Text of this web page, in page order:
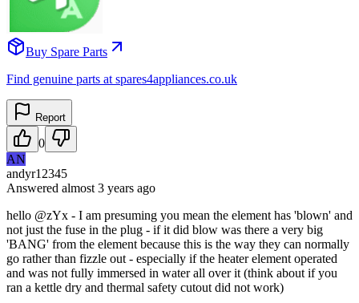
Buy Spare Parts
Find genuine parts at spares4appliances.co.uk
Report
0
AN
andyr12345
Answered almost 3 years ago
hello @zYx - I am presuming you mean the element has 'blown' and
not just the fuse in the plug - if it did blow was there a very big
'BANG' from the element because this is the way they can normally
go rather than fizzle out - especially if the heater element operated
and was not fully immersed in water all over it (think about if you
ran a kettle dry and thermal safety cutout did not work)